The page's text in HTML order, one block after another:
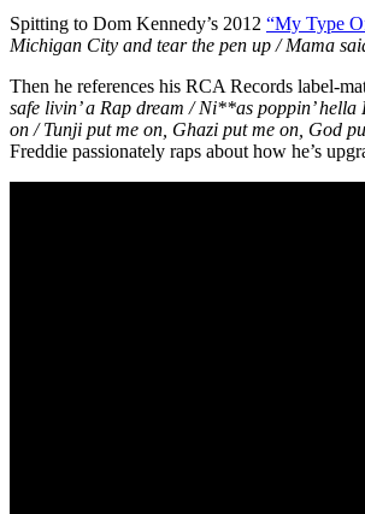
Spitting to Dom Kennedy’s 2012 “My Type
Michigan City and tear the pen up / Mama
Then he references his RCA Records label-
safe livin’ a Rap dream / Ni**as poppin’ hella
on / Tunji put me on, Ghazi put me on, God
Freddie passionately raps about how he’s